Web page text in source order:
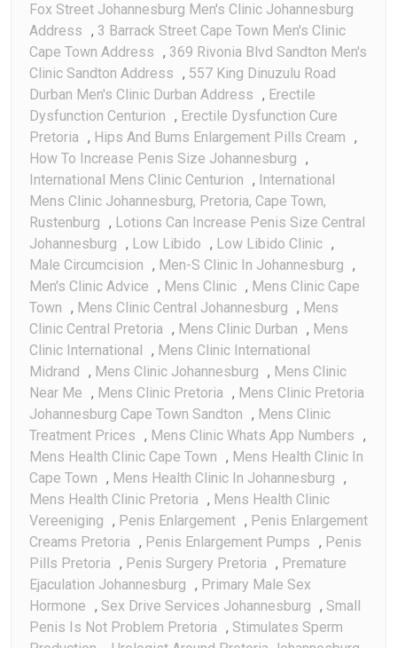
Fox Street Johannesburg Men's Clinic Johannesburg
Address , 3 Barrack Street Cape Town Men's Clinic
Cape Town Address , 369 Rivonia Blvd Sandton Men's
Clinic Sandton Address , 557 King Dinuzulu Road
Durban Men's Clinic Durban Address , Erectile
Dysfunction Centurion , Erectile Dysfunction Cure
Pretoria , Hips And Bums Enlargement Pills Cream ,
How To Increase Penis Size Johannesburg ,
International Mens Clinic Centurion , International
Mens Clinic Johannesburg, Pretoria, Cape Town,
Rustenburg , Lotions Can Increase Penis Size Central
Johannesburg , Low Libido , Low Libido Clinic ,
Male Circumcision , Men-S Clinic In Johannesburg ,
Men's Clinic Advice , Mens Clinic , Mens Clinic Cape
Town , Mens Clinic Central Johannesburg , Mens
Clinic Central Pretoria , Mens Clinic Durban , Mens
Clinic International , Mens Clinic International
Midrand , Mens Clinic Johannesburg , Mens Clinic
Near Me , Mens Clinic Pretoria , Mens Clinic Pretoria
Johannesburg Cape Town Sandton , Mens Clinic
Treatment Prices , Mens Clinic Whats App Numbers ,
Mens Health Clinic Cape Town , Mens Health Clinic In
Cape Town , Mens Health Clinic In Johannesburg ,
Mens Health Clinic Pretoria , Mens Health Clinic
Vereeniging , Penis Enlargement , Penis Enlargement
Creams Pretoria , Penis Enlargement Pumps , Penis
Pills Pretoria , Penis Surgery Pretoria , Premature
Ejaculation Johannesburg , Primary Male Sex
Hormone , Sex Drive Services Johannesburg , Small
Penis Is Not Problem Pretoria , Stimulates Sperm